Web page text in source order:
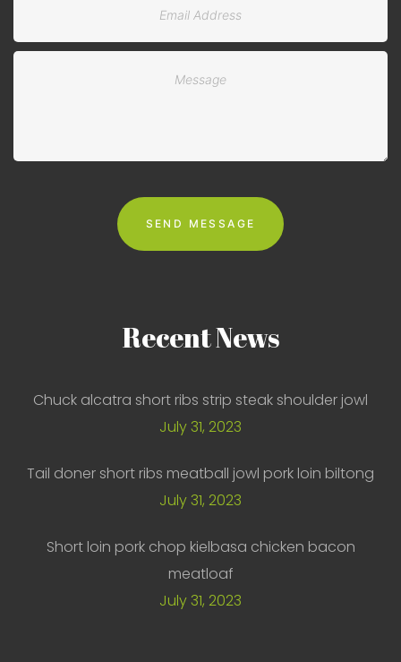
RecentNews
Chuck alcatra short ribs strip steak shoulder jowl
July 31, 2023
Tail doner short ribs meatball jowl pork loin biltong
July 31, 2023
Short loin pork chop kielbasa chicken bacon
meatloaf
July 31, 2023